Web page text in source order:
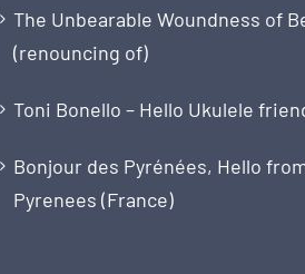
The Unbearable Woundness of
(renouncing of)
Toni Bonello – Hello Ukulele
Bonjour des Pyrénées, Hello
Pyrenees (France)